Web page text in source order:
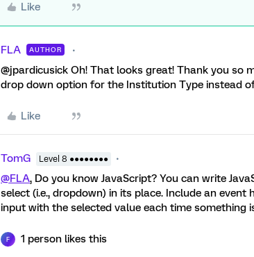
Like
FLA AUTHOR
@jpardicusick Oh! That looks great! Thank you so
drop down option for the Institution Type instead
Like
TomG Level 8 ●●●●●●●●
@FLA, Do you know JavaScript? You can write
select (i.e., dropdown) in its place. Include an
input with the selected value each time something
F 1 person likes this